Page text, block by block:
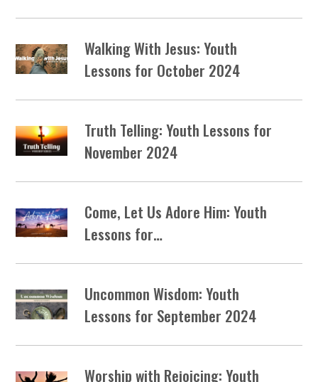
Walking With Jesus: Youth
Lessons for October 2024
Truth Telling: Youth Lessons for
November 2024
Come, Let Us Adore Him: Youth
Lessons for…
Uncommon Wisdom: Youth
Lessons for September 2024
Worship with Rejoicing: Youth